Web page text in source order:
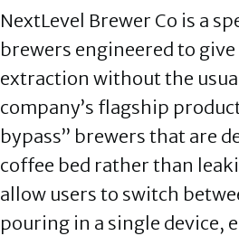
NextLevel Brewer Co is a
brewers engineered to
extraction without the
company’s flagship
bypass” brewers that are
coffee bed rather than
allow users to switch
pouring in a single device,